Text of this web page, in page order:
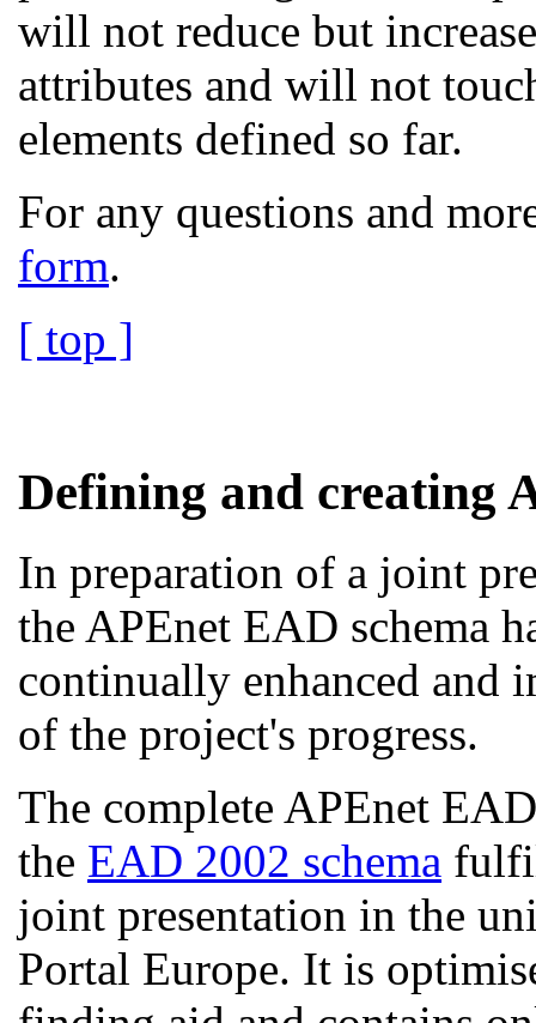
will not reduce but
attributes and will not
elements defined so far.
For any questions and
form.
[ top ]
Defining and creating
In preparation of a joint
the APEnet EAD schema
continually enhanced and
of the project's progress.
The complete APEnet
the EAD 2002 schema
joint presentation in the
Portal Europe. It is